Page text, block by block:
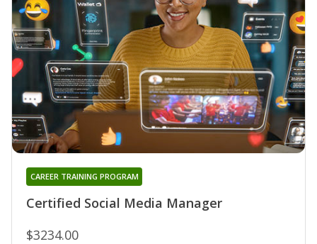
Certified Social Media Manager
CAREER TRAINING PROGRAM
$3234.00